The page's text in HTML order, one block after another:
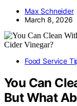
Max Schneider
March 8, 2026
Food Service
You Can
But What